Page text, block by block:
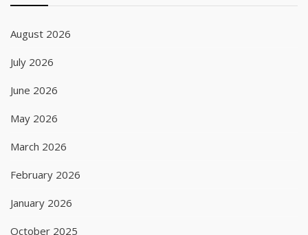
August 2026
July 2026
June 2026
May 2026
March 2026
February 2026
January 2026
October 2025